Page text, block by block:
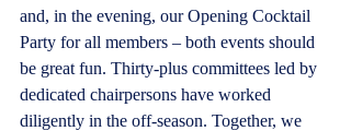
and, in the evening, our Opening Cocktail
Party for all members – both events should
be great fun. Thirty-plus committees led by
dedicated chairpersons have worked
diligently in the off-season. Together, we